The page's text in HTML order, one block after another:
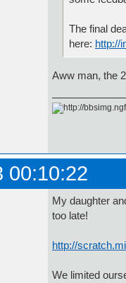
The final
here: http://
Aww man, the
00:10:22
My daughter
too late!
http://
We limited